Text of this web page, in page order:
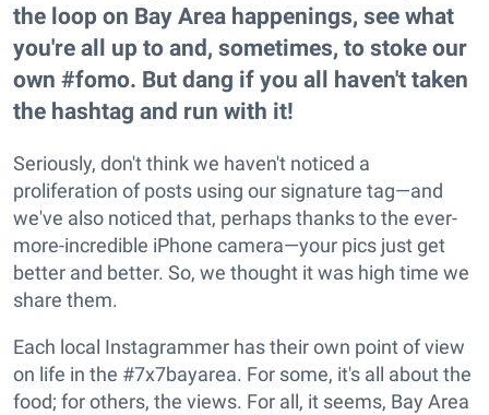
the loop on Bay Area happenings, see what
you're all up to and, sometimes, to stoke our
own #fomo. But dang if you all haven't taken
the hashtag and run with it!
Seriously, don't think we haven't noticed a
proliferation of posts using our signature tag—and
we've also noticed that, perhaps thanks to the ever-
more-incredible iPhone camera—your pics just get
better and better. So, we thought it was high time we
share them.
Each local Instagrammer has their own point of view
on life in the #7x7bayarea. For some, it's all about the
food; for others, the views. For all, it seems, Bay Area